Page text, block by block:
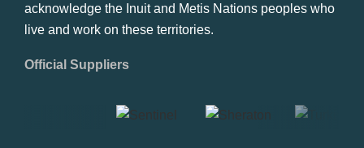
acknowledge the Inuit and Metis Nations peoples who
live and work on these territories.
Official Suppliers